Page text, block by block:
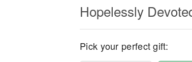
Hopelessly
Pick your perfect gift: